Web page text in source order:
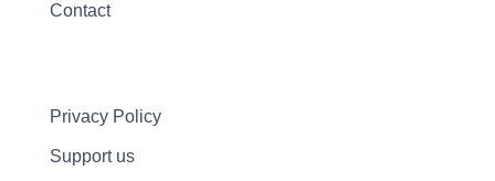
Contact
Privacy Policy
Support us